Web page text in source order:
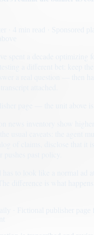
· Sponsored
news inventory show